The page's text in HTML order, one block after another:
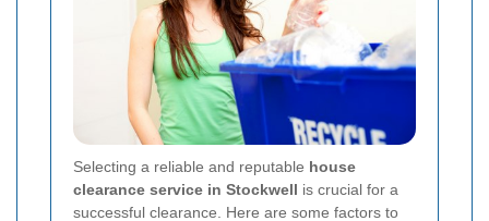
Selecting a reliable and reputable house
clearance service in Stockwell is crucial for a
successful clearance. Here are some factors to